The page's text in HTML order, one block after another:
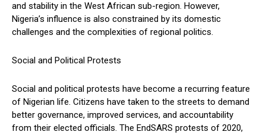
and stability in the West African sub-region. However,
Nigeria’s influence is also constrained by its domestic
challenges and the complexities of regional politics.
Social and Political Protests
Social and political protests have become a recurring feature
of Nigerian life. Citizens have taken to the streets to demand
better governance, improved services, and accountability
from their elected officials. The EndSARS protests of 2020,